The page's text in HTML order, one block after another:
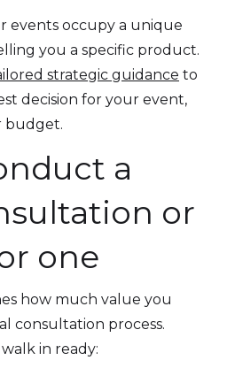
events occupy a unique
you a specific product.
strategic guidance to
decision for your event,
budget.
a
or
one
how much value you
consultation process.
in ready: